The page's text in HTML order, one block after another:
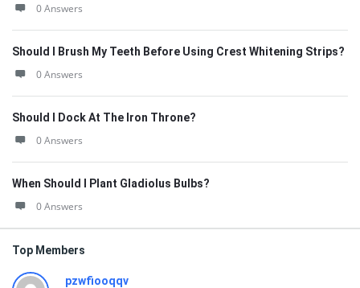
0 Answers
Should I Brush My Teeth Before Using Crest Whitening Strips?
0 Answers
Should I Dock At The Iron Throne?
0 Answers
When Should I Plant Gladiolus Bulbs?
0 Answers
Top Members
pzwfiooqqv